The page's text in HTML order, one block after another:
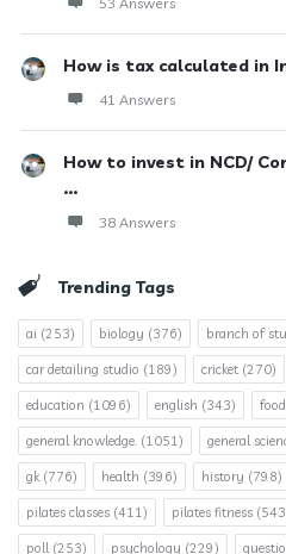
How is tax calculated in
41 Answers
How to invest in NCD/
...
38 Answers
Trending Tags
ai (253) biology (376) branch of
car detailing studio (189) cricket (270)
education (1096) english (343) food
general knowledge. (1051) general
gk(776) health (396) history (798)
pilates classes (411) pilates fitness
poll(253) psychology (229)